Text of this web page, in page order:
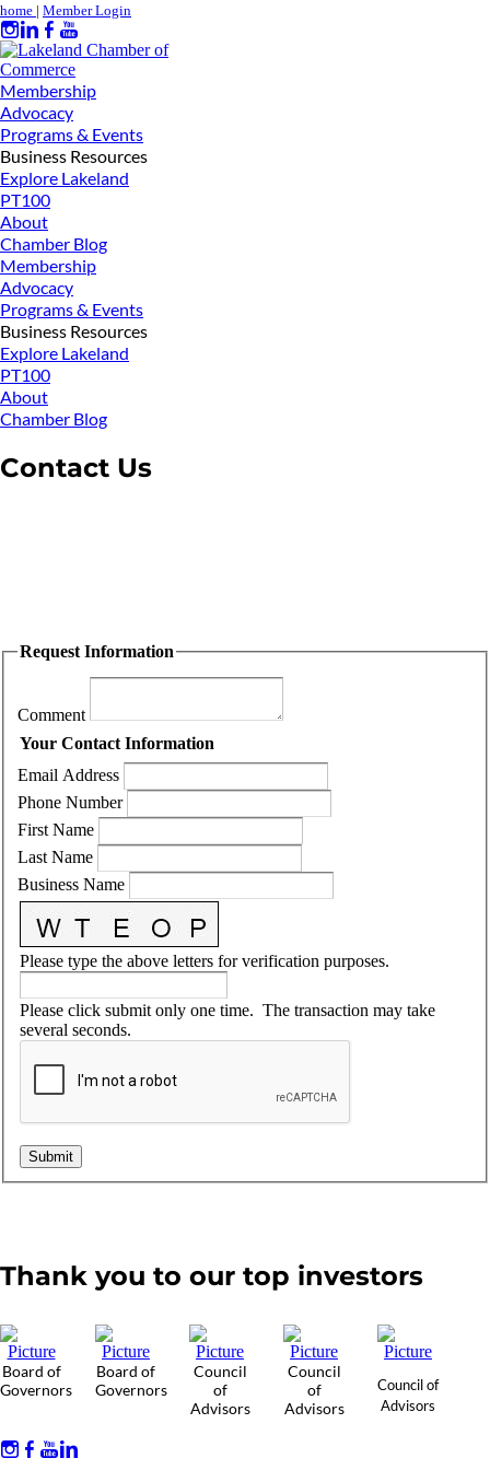
home | Member Login
Membership
Advocacy
Programs & Events
Business Resources
Explore Lakeland
PT100
About
Chamber Blog
Membership
Advocacy
Programs & Events
Business Resources
Explore Lakeland
PT100
About
Chamber Blog
Contact Us
Request Information
Comment
Your Contact Information
Email Address
Phone Number
First Name
Last Name
Business Name
Please type the above letters for verification purposes.
Please click submit only one time. The transaction may take
several seconds.
Thank you to our top investors
Board of
Governors
Board of
Governors
Council
of
Advisors
Council
of
Advisors
Council of
Advisors